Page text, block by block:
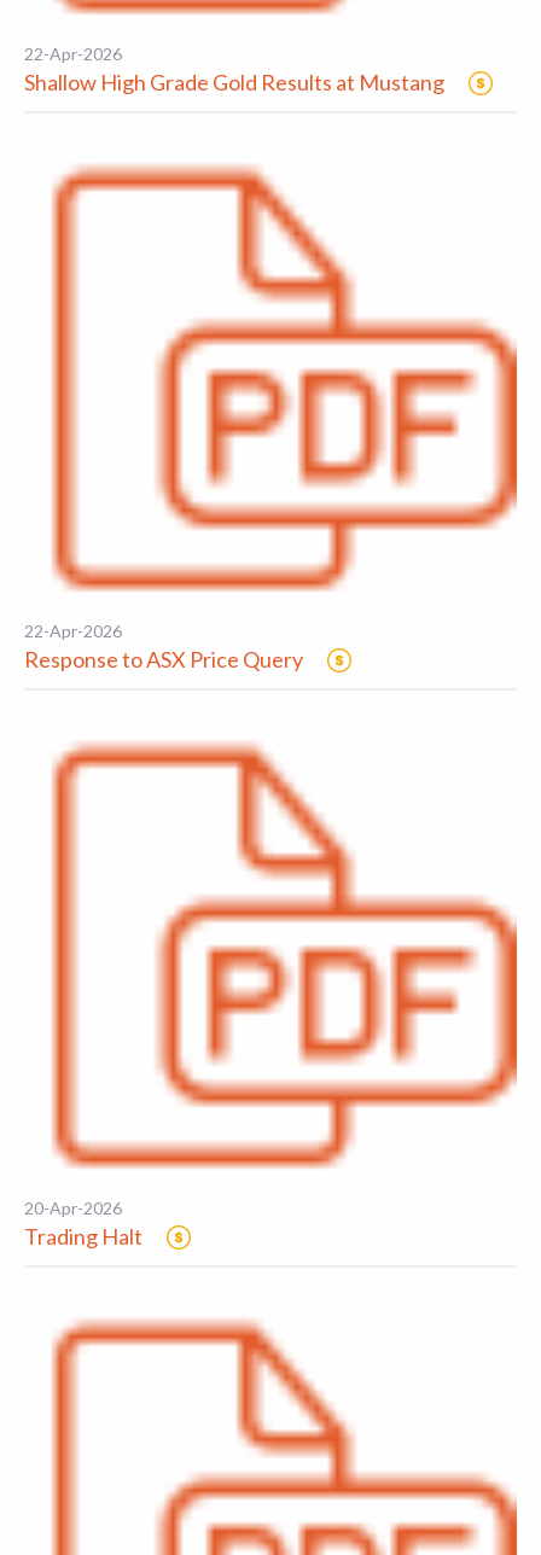
22-Apr-2026
Shallow High Grade Gold Results at Mustang
22-Apr-2026
Response to ASX Price Query
20-Apr-2026
Trading Halt